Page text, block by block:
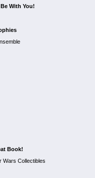
With You!
Book!
Wars Collectibles